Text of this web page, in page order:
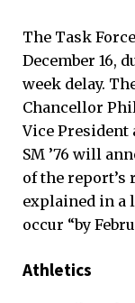
The Task
December 16,
week delay.
Chancellor
Vice President
SM ’76 will
of the report’s
explained in a
occur “by
Athletics